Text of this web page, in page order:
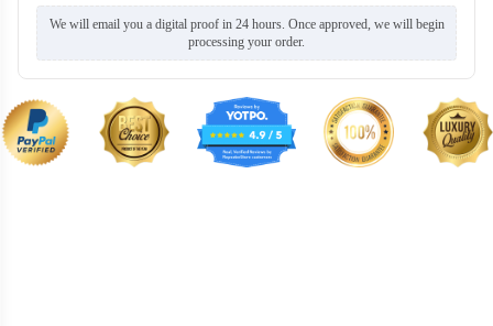
We will email you a digital proof in 24 hours. Once approved, we will begin
processing your order.